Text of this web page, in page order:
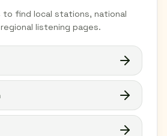
to find local stations, national
listening pages.